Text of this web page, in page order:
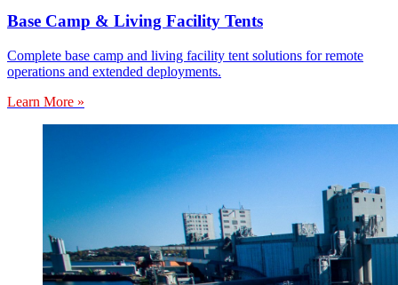
Base Camp & Living Facility Tents
Complete base camp and living facility tent solutions for remote
operations and extended deployments.
Learn More »